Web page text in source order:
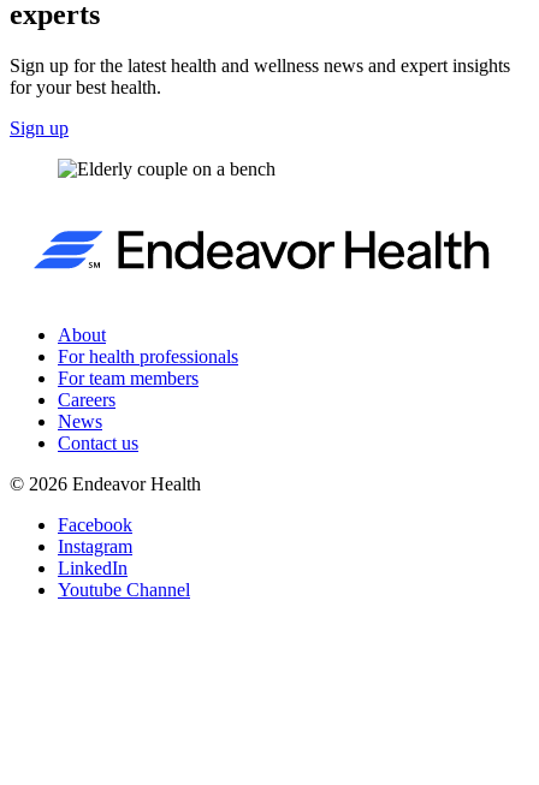
experts
Sign up for the latest health and wellness news and expert insights
for your best health.
Sign up
About
For health professionals
For team members
Careers
News
Contact us
© 2026 Endeavor Health
Facebook
Instagram
LinkedIn
Youtube Channel